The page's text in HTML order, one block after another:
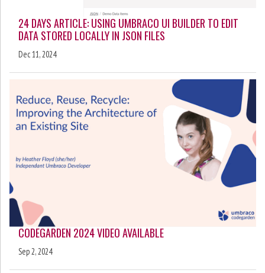
24 DAYS ARTICLE: USING UMBRACO UI BUILDER TO EDIT
DATA STORED LOCALLY IN JSON FILES
Dec 11, 2024
CODEGARDEN 2024 VIDEO AVAILABLE
Sep 2, 2024